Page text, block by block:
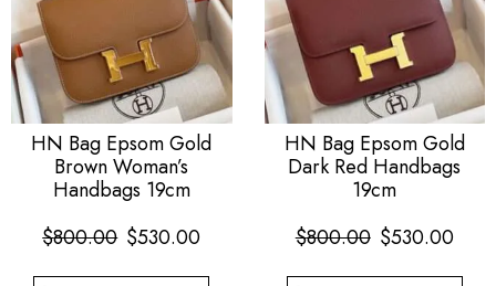
HN Bag Epsom Gold
Brown Woman’s
Handbags 19cm
$800.00 $530.00
HN Bag Epsom Gold
Dark Red Handbags
19cm
$800.00 $530.00